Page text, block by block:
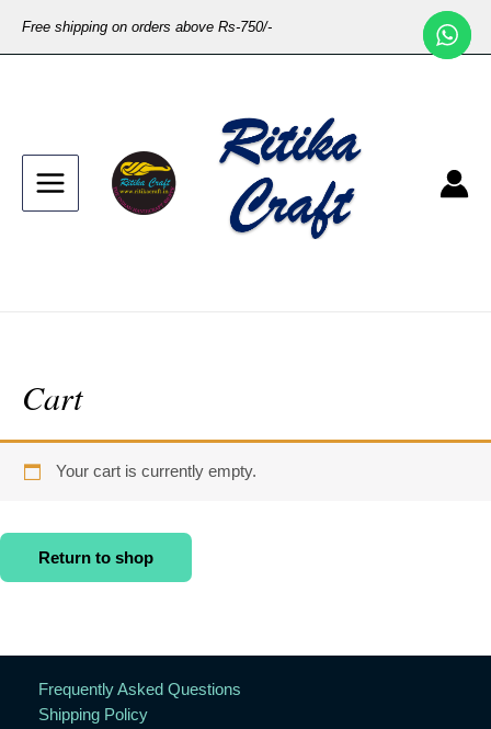
Free shipping on orders above Rs-750/-
Cart
Your cart is currently empty.
Return to shop
Frequently Asked Questions
Shipping Policy